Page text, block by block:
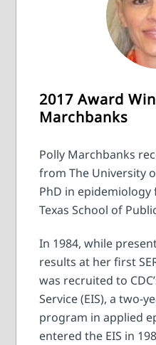
2017 Award
Marchbanks
Polly Marchbanks
from The University
PhD in
Texas School of
In 1984, while
results at her first
was recruited to
Service (EIS), a two-
program in applied
entered the EIS in